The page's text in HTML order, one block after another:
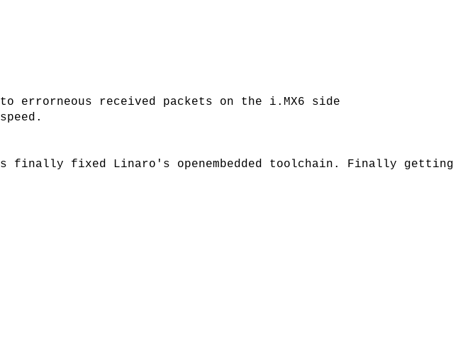
errorneous received packets on the i.MX6 side
finally fixed Linaro's openembedded toolchain. Finally getting